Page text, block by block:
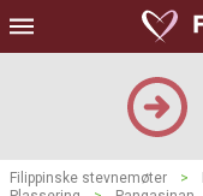
Filippinske stevnemøter >